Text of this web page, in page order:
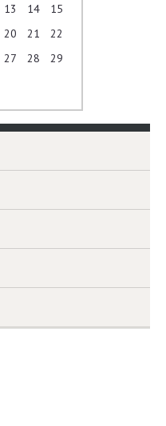
13 14
15
20 21
22
27 28
29